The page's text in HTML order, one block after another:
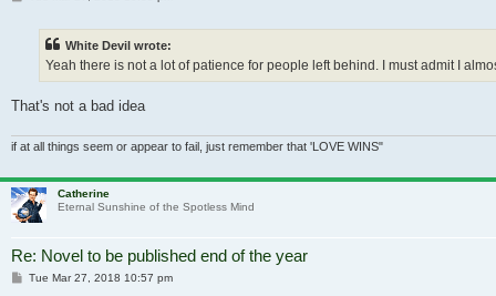
White Devil wrote:
Yeah there is not a lot of patience for people left behind. I must admit I
That's not a bad idea
if at all things seem or appear to fail, just remember that 'LOVE WINS"
Catherine
Eternal Sunshine of the Spotless Mind
Re: Novel to be published end of the year
Post
Tue Mar 27, 2018 10:57 pm